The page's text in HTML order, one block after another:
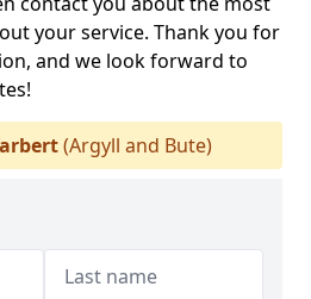
your service. Thank you for
and we look forward to
(Argyll and Bute)